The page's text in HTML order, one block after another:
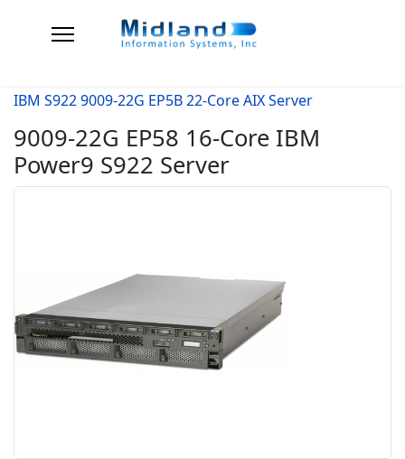
IBM S922 9009-22G EP5B 22-Core AIX Server
9009-22G EP58 16-Core IBM
Power9 S922 Server